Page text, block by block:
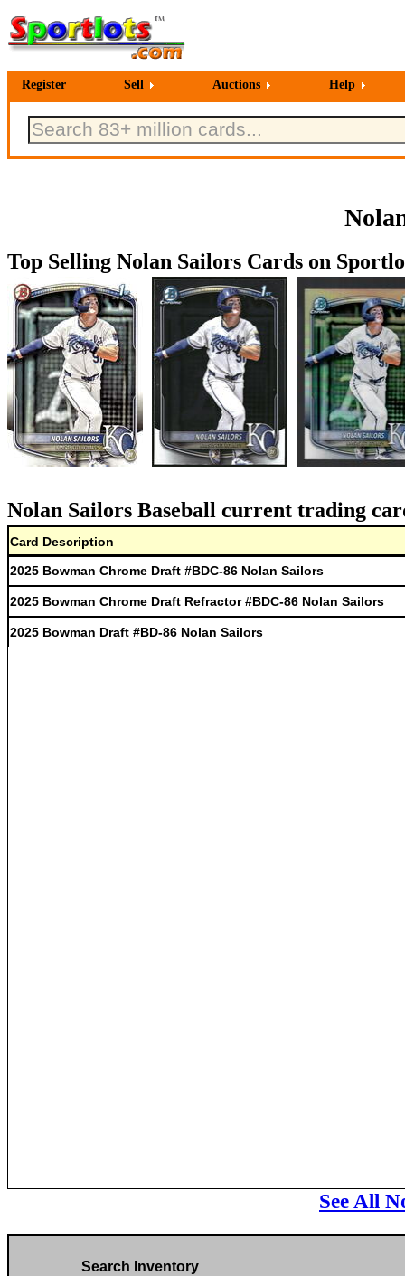
Register Sell Auctions Help
Top Selling Nolan Sailors Cards on
Nolan Sailors Baseball current trading
Card Description
2025 Bowman Chrome Draft #BDC-86 Nolan Sailors
2025 Bowman Chrome Draft Refractor #BDC-86 Nolan Sailors
2025 Bowman Draft #BD-86 Nolan Sailors
See All
Search Inventory